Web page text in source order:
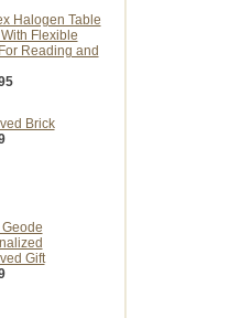
Halogen Table
Flexible
Reading and
Brick
Gift